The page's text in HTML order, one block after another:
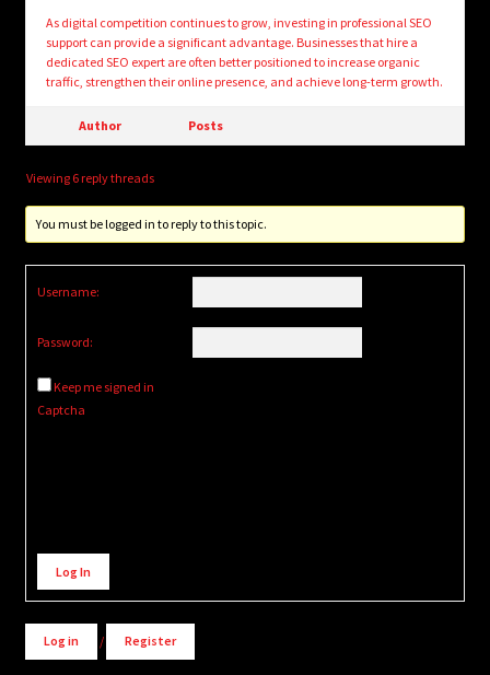
As digital competition continues to grow, investing in professional SEO
support can provide a significant advantage. Businesses that hire a
dedicated SEO expert are often better positioned to increase organic
traffic, strengthen their online presence, and achieve long-term growth.
Author Posts
Viewing 6 reply threads
You must be logged in to reply to this topic.
Username:
Password:
Keep me signed in
Captcha
Alternative:
Log In
Log in / Register